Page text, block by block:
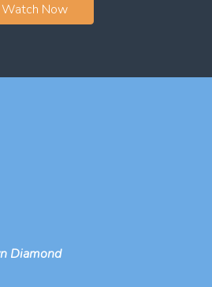
Watch Now
Diamond